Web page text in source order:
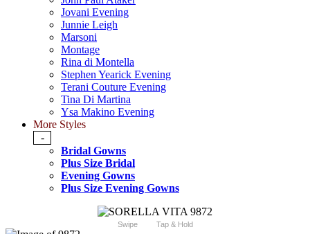
Jovani Evening
Junnie Leigh
Marsoni
Montage
Rina di Montella
Stephen Yearick Evening
Terani Couture Evening
Tina Di Martina
Ysa Makino Evening
More Styles
-
Bridal Gowns
Plus Size Bridal
Evening Gowns
Plus Size Evening Gowns
Swipe Tap & Hold